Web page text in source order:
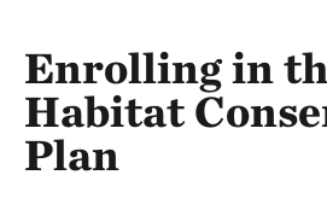
Enrolling in
Habitat
Plan